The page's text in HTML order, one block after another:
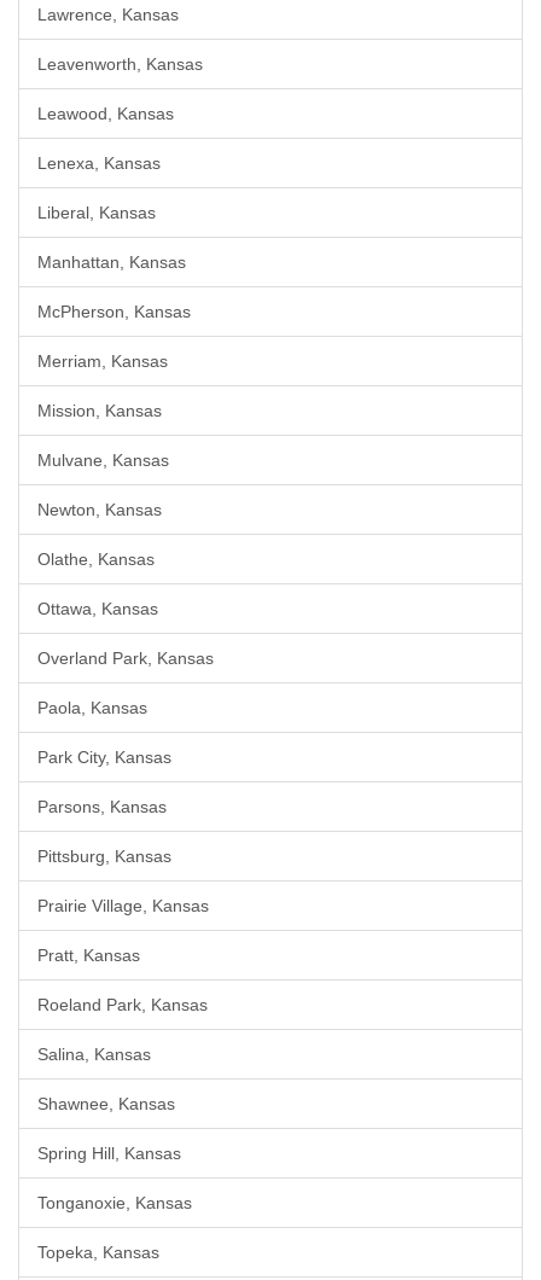
Lawrence, Kansas
Leavenworth, Kansas
Leawood, Kansas
Lenexa, Kansas
Liberal, Kansas
Manhattan, Kansas
McPherson, Kansas
Merriam, Kansas
Mission, Kansas
Mulvane, Kansas
Newton, Kansas
Olathe, Kansas
Ottawa, Kansas
Overland Park, Kansas
Paola, Kansas
Park City, Kansas
Parsons, Kansas
Pittsburg, Kansas
Prairie Village, Kansas
Pratt, Kansas
Roeland Park, Kansas
Salina, Kansas
Shawnee, Kansas
Spring Hill, Kansas
Tonganoxie, Kansas
Topeka, Kansas